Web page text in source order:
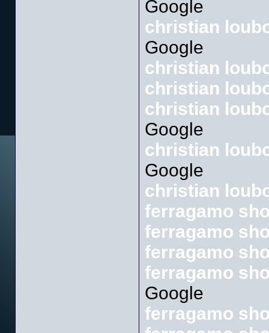
Google
christian
Google
christian
christian
christian
Google
christian
Google
christian
ferragamo
ferragamo
ferragamo
ferragamo
Google
ferragamo